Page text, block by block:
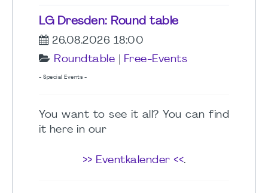
LG Dresden: Round table
26.08.2026 18:00
Roundtable
Free-Events
- Special Events -
You want to see it all? You can find
it here in our
>> Eventkalender <<.